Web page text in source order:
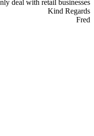
deal with retail businesses.
Kind Regards
Fred